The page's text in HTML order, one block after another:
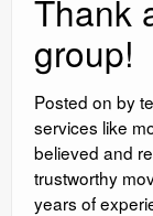
Thank
group!
Posted on by
services like
believed and
trustworthy
years of